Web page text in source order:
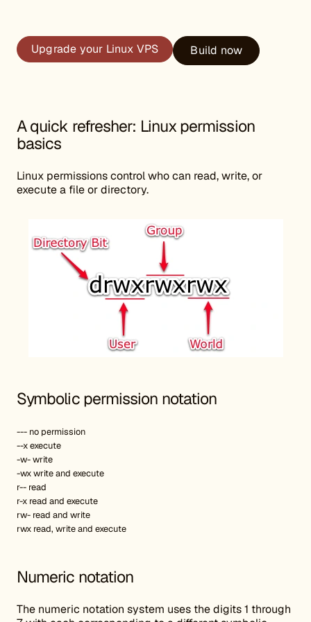
Upgrade your Linux VPS Build now
A quick refresher: Linux permission
basics
Linux permissions control who can read, write, or
execute a file or directory.
Symbolic permission notation
--- no permission
--x execute
-w- write
-wx write and execute
r-- read
r-x read and execute
rw- read and write
rwx read, write and execute
Numeric notation
The numeric notation system uses the digits 1 through